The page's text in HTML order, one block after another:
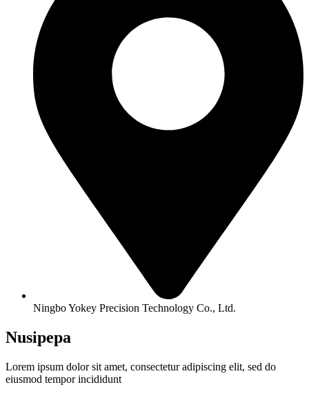
Ningbo Yokey Precision Technology Co., Ltd.
Nusipepa
Lorem ipsum dolor sit amet, consectetur adipiscing elit, sed do
eiusmod tempor incididunt